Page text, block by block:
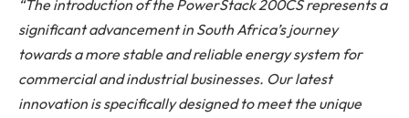
“The introduction of the PowerStack 200CS represents a
significant advancement in South Africa’s journey
towards a more stable and reliable energy system for
commercial and industrial businesses. Our latest
innovation is specifically designed to meet the unique